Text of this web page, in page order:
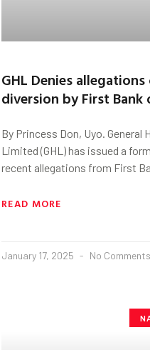
GHL Denies
diversion by First Bank
By Princess Don, Uyo. General
Limited (GHL) has issued a
recent allegations from First
READ MORE
January 17, 2025 No Comments